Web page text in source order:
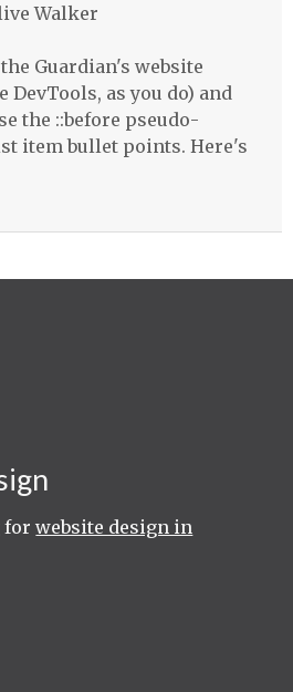
Walker
Guardian's website
as you do) and
the ::before pseudo-
item bullet points. Here's
forwebsite design in